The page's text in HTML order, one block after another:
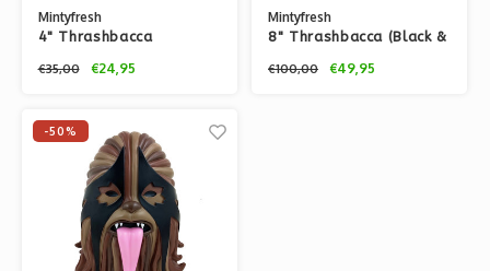
Mintyfresh
4" Thrashbacca
IBREAKTOYS
€35,00 €24,95
Mintyfresh
8" Thrashbacca (Black &
€100,00 €49,95
-50%